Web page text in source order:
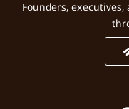
Founders,